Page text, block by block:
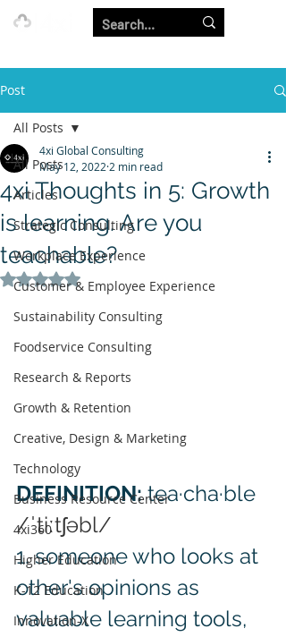
Post
All Posts
Articles
Strategic Consulting
Workplace Experience
Customer & Employee Experience
Sustainability Consulting
Foodservice Consulting
Research & Reports
Growth & Retention
Creative, Design & Marketing
Technology
Business Resource Center
4xi360
Higher Education
K-12 Education
Innovation-X
All Posts
4xi Thoughts in 5: Growth
is learning. Are you
teachable?
4xi Global Consulting
May 12, 2022 2 min read
Rated NaN out of 5 stars.
DEFINITION: tea·cha·ble
/ˈtiːtʃəbl/
1. someone who looks at
other's opinions as
valuable learning tools,